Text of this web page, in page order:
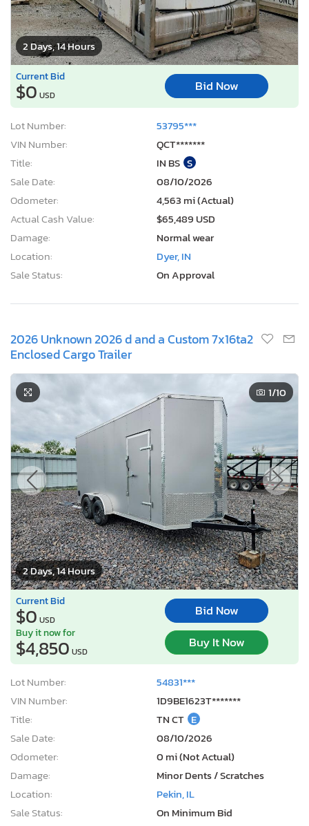
2 Days, 14 Hours
Current Bid
$0 USD
Bid Now
Lot Number:
53795***
VIN Number:
QCT*******
Title:
IN BS S
Sale Date:
08/10/2026
Odometer:
4,563 mi (Actual)
Actual Cash Value:
$65,489 USD
Damage:
Normal wear
Location:
Dyer, IN
Sale Status:
On Approval
2026 Unknown 2026 d and a Custom 7x16ta2
Enclosed Cargo Trailer
2 Days, 14 Hours
1/10
Current Bid
$0 USD
Bid Now
Buy it now for
$4,850 USD
Buy It Now
Lot Number:
54831***
VIN Number:
1D9BE1623T*******
Title:
TN CT E
Sale Date:
08/10/2026
Odometer:
0 mi (Not Actual)
Damage:
Minor Dents / Scratches
Location:
Pekin, IL
Sale Status:
On Minimum Bid